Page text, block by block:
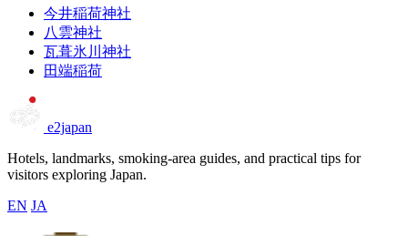
今井稲荷神社
八雲神社
瓦葺氷川神社
田端稲荷
e2japan
Hotels, landmarks, smoking-area guides, and practical tips for
visitors exploring Japan.
EN JA